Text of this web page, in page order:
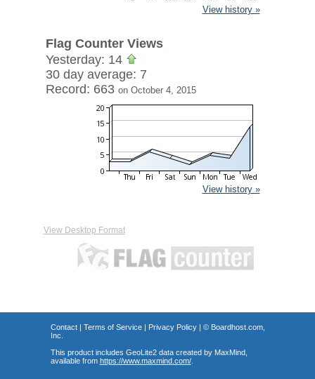
View history »
Flag Counter Views
Yesterday: 14
30 day average: 7
Record: 663 on October 4, 2015
View history »
View Desktop Format
Contact| Terms of Service| Privacy Policy| © Boardhost.com,
Inc.
This product includes GeoLite2 data created by MaxMind,
available from https://www.maxmind.com/.